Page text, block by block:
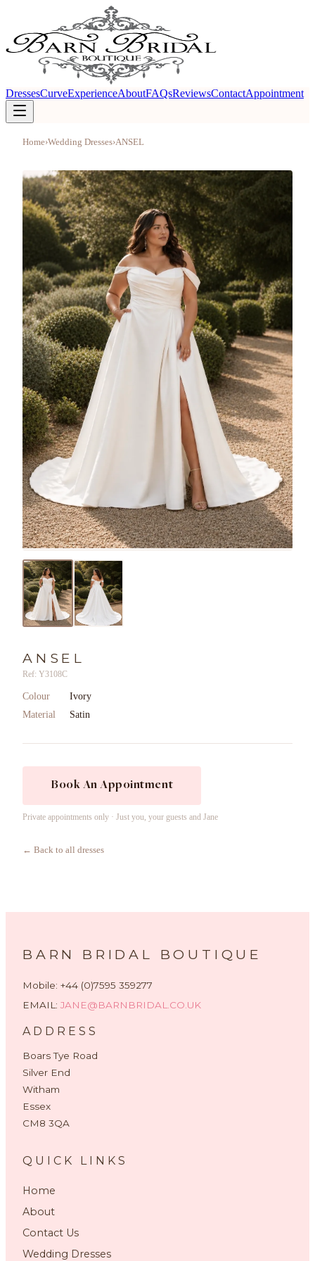
DressesCurveExperienceAboutFAQsReviewsContactAppointment
Home›Wedding Dresses›ANSEL
ANSEL
Ref: Y3108C
Colour
Ivory
Material
Satin
Book An Appointment
Private appointments only · Just you, your guests and Jane
← Back to all dresses
BARN BRIDAL BOUTIQUE
Mobile: +44 (0)7595 359277
EMAIL: JANE@BARNBRIDAL.CO.UK
ADDRESS
Boars Tye Road
Silver End
Witham
Essex
CM8 3QA
QUICK LINKS
Home
About
Contact Us
Wedding Dresses